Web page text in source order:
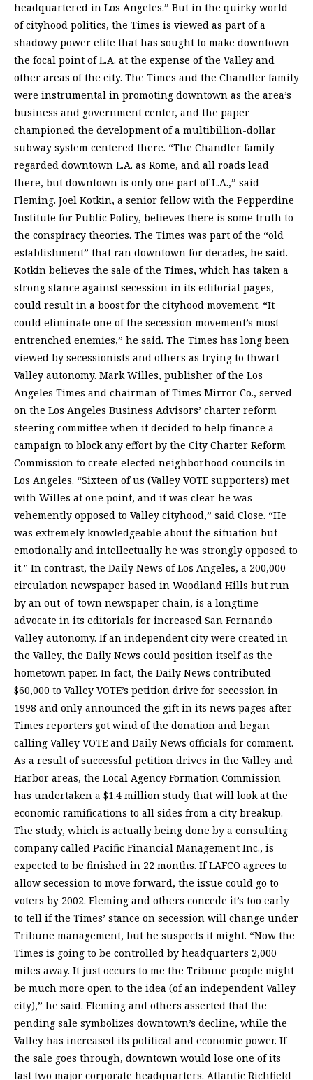
headquartered in Los Angeles.” But in the quirky world
of cityhood politics, the Times is viewed as part of a
shadowy power elite that has sought to make downtown
the focal point of L.A. at the expense of the Valley and
other areas of the city. The Times and the Chandler family
were instrumental in promoting downtown as the area’s
business and government center, and the paper
championed the development of a multibillion-dollar
subway system centered there. “The Chandler family
regarded downtown L.A. as Rome, and all roads lead
there, but downtown is only one part of L.A.,” said
Fleming. Joel Kotkin, a senior fellow with the Pepperdine
Institute for Public Policy, believes there is some truth to
the conspiracy theories. The Times was part of the “old
establishment” that ran downtown for decades, he said.
Kotkin believes the sale of the Times, which has taken a
strong stance against secession in its editorial pages,
could result in a boost for the cityhood movement. “It
could eliminate one of the secession movement’s most
entrenched enemies,” he said. The Times has long been
viewed by secessionists and others as trying to thwart
Valley autonomy. Mark Willes, publisher of the Los
Angeles Times and chairman of Times Mirror Co., served
on the Los Angeles Business Advisors’ charter reform
steering committee when it decided to help finance a
campaign to block any effort by the City Charter Reform
Commission to create elected neighborhood councils in
Los Angeles. “Sixteen of us (Valley VOTE supporters) met
with Willes at one point, and it was clear he was
vehemently opposed to Valley cityhood,” said Close. “He
was extremely knowledgeable about the situation but
emotionally and intellectually he was strongly opposed to
it.” In contrast, the Daily News of Los Angeles, a 200,000-
circulation newspaper based in Woodland Hills but run
by an out-of-town newspaper chain, is a longtime
advocate in its editorials for increased San Fernando
Valley autonomy. If an independent city were created in
the Valley, the Daily News could position itself as the
hometown paper. In fact, the Daily News contributed
$60,000 to Valley VOTE’s petition drive for secession in
1998 and only announced the gift in its news pages after
Times reporters got wind of the donation and began
calling Valley VOTE and Daily News officials for comment.
As a result of successful petition drives in the Valley and
Harbor areas, the Local Agency Formation Commission
has undertaken a $1.4 million study that will look at the
economic ramifications to all sides from a city breakup.
The study, which is actually being done by a consulting
company called Pacific Financial Management Inc., is
expected to be finished in 22 months. If LAFCO agrees to
allow secession to move forward, the issue could go to
voters by 2002. Fleming and others concede it’s too early
to tell if the Times’ stance on secession will change under
Tribune management, but he suspects it might. “Now the
Times is going to be controlled by headquarters 2,000
miles away. It just occurs to me the Tribune people might
be much more open to the idea (of an independent Valley
city),” he said. Fleming and others asserted that the
pending sale symbolizes downtown’s decline, while the
Valley has increased its political and economic power. If
the sale goes through, downtown would lose one of its
last two major corporate headquarters. Atlantic Richfield